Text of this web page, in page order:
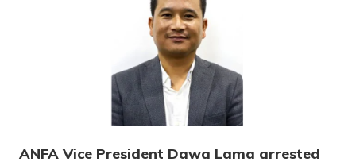
ANFA Vice President Dawa Lama arrested